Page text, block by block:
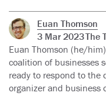
Euan Thomson
3 Mar 2023The
Euan Thomson (he/
coalition of businesses
ready to respond to the
organizer and business